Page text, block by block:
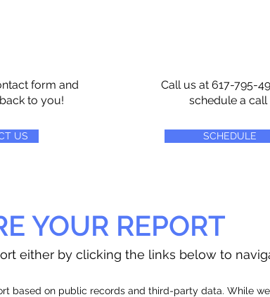
form and
to you!
US
Call us at 617-795-
schedule a call
SCHEDULE
YOUR REPORT
either by clicking the links below to
based on public records and third-party data. While